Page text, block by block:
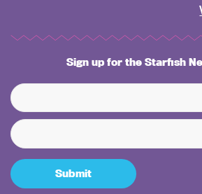
Sign up for the Starfish
Submit